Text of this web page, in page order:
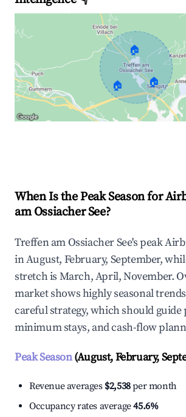
🏠
🏠 🏠
When Is the Peak Season for
am Ossiacher See?
Treffen am Ossiacher See's peak
in August, February, September,
stretch is March, April, November.
market shows highly seasonal
careful strategy, which should guide
minimum stays, and cash-flow
Peak Season(August, February,
Revenue averages $2,538per month
Occupancy rates average45.6%